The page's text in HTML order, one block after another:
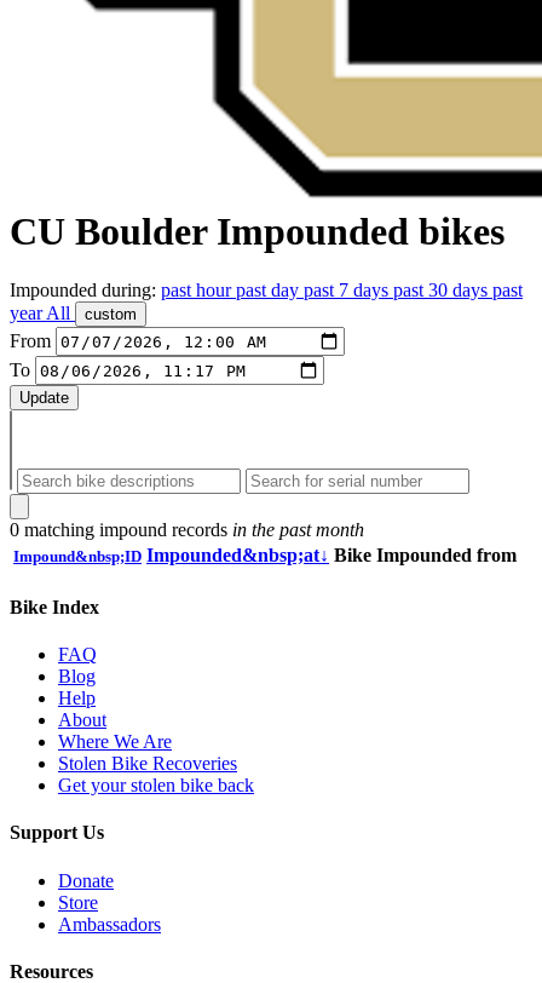
CU BoulderImpounded bikes
Impounded during: pasthourpastday past 7 days past30 days past
yearAll custom
From
To
Update
0 matching impound records in the past month
Impound&nbsp;ID Impounded&nbsp;at↓ Bike Impounded from
Bike Index
FAQ
Blog
Help
About
Where We Are
Stolen Bike Recoveries
Get your stolen bike back
Support Us
Donate
Store
Ambassadors
Resources